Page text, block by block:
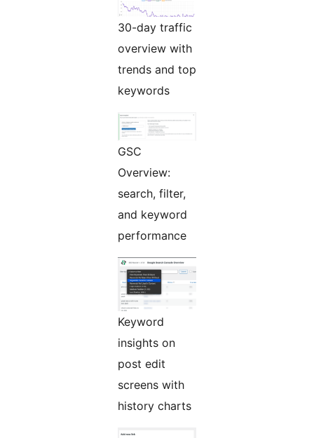
30-day traffic
overview with
trends and top
keywords
GSC
Overview:
search, filter,
and keyword
performance
Keyword
insights on
post edit
screens with
history charts